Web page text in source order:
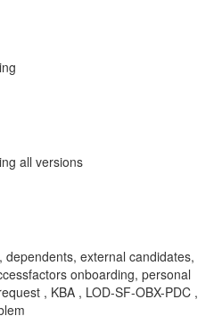
all versions
external candidates,
onboarding, personal
, KBA , LOD-SF-OBX-PDC ,